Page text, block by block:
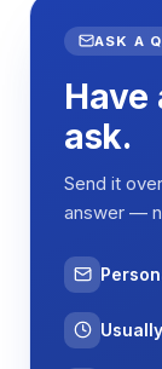
ASK A
Have
ask.
Send it
answer —